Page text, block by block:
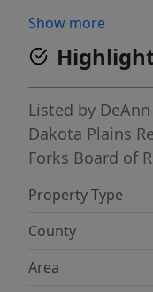
Show more
Listed by
Dakota Plains
Forks Board of
Property Type
County
Area